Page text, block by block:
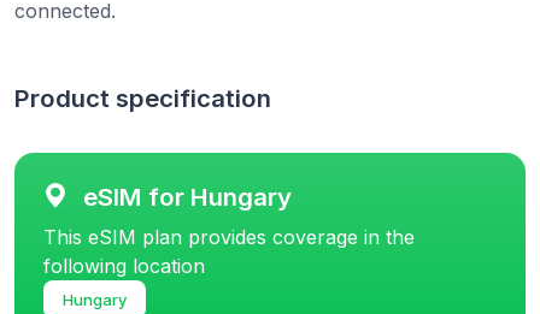
connected.
Product specification
eSIM for Hungary
This eSIM plan provides coverage in the
following location
Hungary